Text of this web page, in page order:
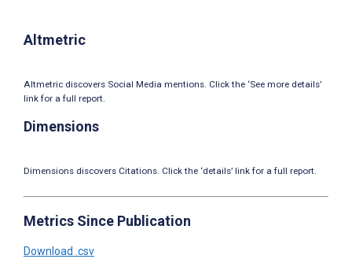
Altmetric
Altmetric discovers Social Media mentions. Click the ‘See more details’
link for a full report.
Dimensions
Dimensions discovers Citations. Click the ‘details’ link for a full report.
Metrics Since Publication
Download .csv